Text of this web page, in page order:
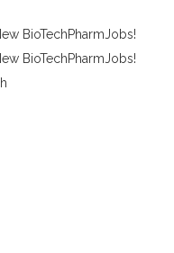
BioTechPharmJobs!
BioTechPharmJobs!